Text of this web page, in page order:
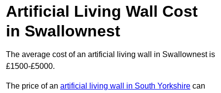
Artificial Living Wall Cost
in Swallownest
The average cost of an artificial living wall in Swallownest is
£1500-£5000.
The price of an artificial living wall in South Yorkshire can